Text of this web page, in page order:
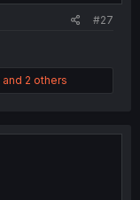
#27
and 2 others